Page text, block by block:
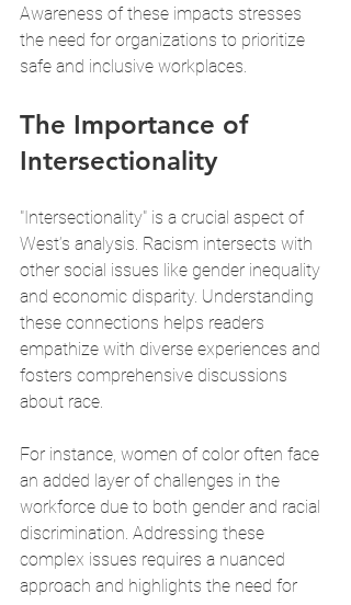
Awareness of these impacts stresses
the need for organizations to prioritize
safe and inclusive workplaces.
The Importance of
Intersectionality
"Intersectionality" is a crucial aspect of
West’s analysis. Racism intersects with
other social issues like gender inequality
and economic disparity. Understanding
these connections helps readers
empathize with diverse experiences and
fosters comprehensive discussions
about race.
For instance, women of color often face
an added layer of challenges in the
workforce due to both gender and racial
discrimination. Addressing these
complex issues requires a nuanced
approach and highlights the need for